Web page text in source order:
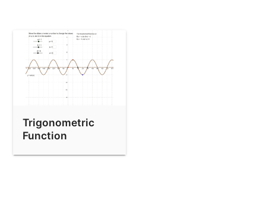
Trigonometric
Function